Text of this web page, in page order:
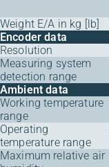
Weight E/A in kg [lb]
Encoder data
Resolution
Measuring system
detection range
Ambient data
Working temperature
range
Operating
temperature range
Maximum relative air